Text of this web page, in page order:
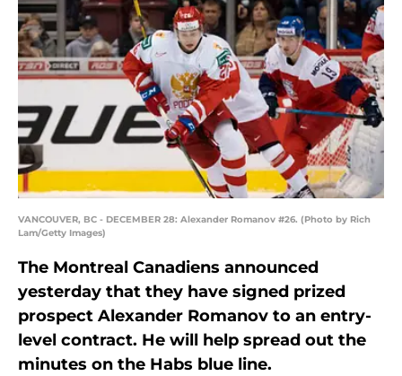
VANCOUVER, BC - DECEMBER 28: Alexander Romanov #26. (Photo by Rich
Lam/Getty Images)
The Montreal Canadiens announced
yesterday that they have signed prized
prospect Alexander Romanov to an entry-
level contract. He will help spread out the
minutes on the Habs blue line.